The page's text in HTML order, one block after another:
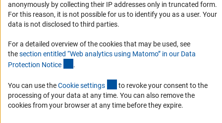
Report a Barrier
DFG Newsletter
Receive news from the DFG directly in your mailbox.
anonymously by collecting their IP addresses only in truncated form.
For this reason, it is not possible for us to identify you as a user. Your
data is not disclosed to third parties.
For a detailed overview of the cookies that may be used, see
thesection entitled “Web analytics using Matomo” in our Data
Protection Notice .
You can use theCookie settings (externer Link)
to revoke your consent to the
processing of your data at any time. You can also remove the
cookies from your browser at any time before they expire.